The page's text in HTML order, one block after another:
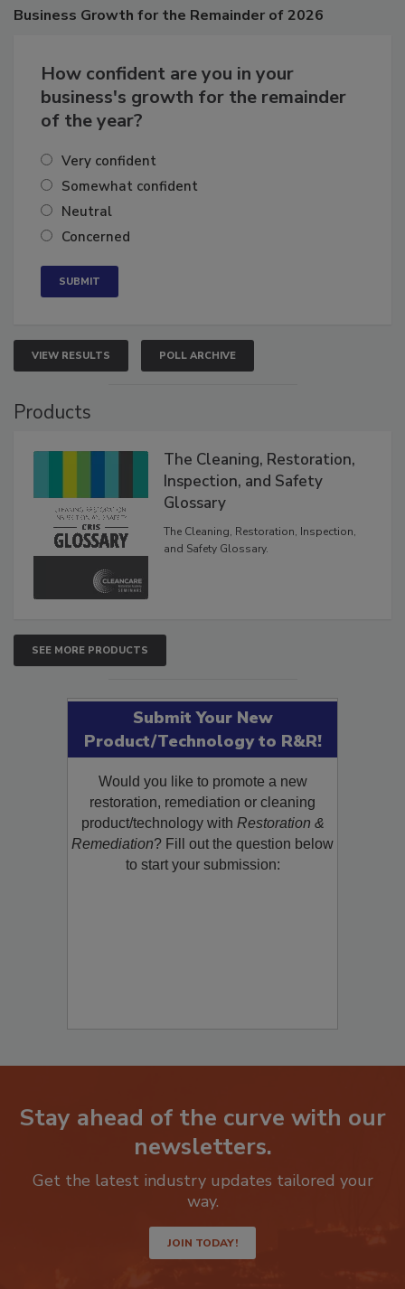
Poll
How confident are you in your
business's growth for the remainder
Very confident
Somewhat confident
Neutral
VIEW RESULTS POLL ARCHIVE
The Cleaning, Restoration,
Inspection, and Safety
Glossary
The Cleaning, Restoration, Inspection,
SEE MORE PRODUCTS
Submit Your New
Product/Technology to R&R!
Would you like to promote a new
restoration, remediation or cleaning
product/technology withRestoration &
Remediation? Fill out the question below
Stay ahead of the curve with our
newsletters.
Get the latest industry updates tailored your
JOIN TODAY!